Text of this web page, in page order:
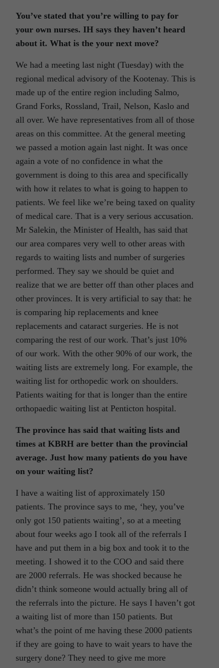
You’ve stated that you’re willing to pay for
your own nurses. IH says they haven’t heard
about it. What is the your next move?
We had a meeting last night (Tuesday) with the
regional medical advisory of the Kootenay. This is
made up of the entire region including Salmo,
Grand Forks, Rossland, Trail, Nelson, Kaslo and
all over. We have representatives from all of those
areas on this committee. At the general meeting
we passed a motion again last night. It was once
again a vote of no confidence in what the
government is doing to this area and specifically
with how it relates to what is going to happen to
patients. We feel like we’re being taxed on quality
of medical care. That is a very serious accusation.
Mr Salekin, the Minister of Health, has said that
our area compares very well to other areas with
regards to waiting lists and number of surgeries
performed. They say we should be quiet and
realize that we are better off than other places and
other provinces. It is very artificial to say that: he
is comparing hip replacements and knee
replacements and cataract surgeries. He is not
comparing the rest of our work. That’s just 10%
of our work. With the other 90% of our work, the
waiting lists are extremely long. For example, the
waiting list for orthopedic work on shoulders.
Patients waiting for that is longer than the entire
orthopaedic waiting list at Penticton hospital.
The province has said that waiting lists and
times at KBRH are better than the provincial
average. Just how many patients do you have
on your waiting list?
I have a waiting list of approximately 150
patients. The province says to me, ‘hey, you’ve
only got 150 patients waiting’, so at a meeting
about four weeks ago I took all of the referrals I
have and put them in a big box and took it to the
meeting. I showed it to the COO and said there
are 2000 referrals. He was shocked because he
didn’t think someone would actually bring all of
the referrals into the picture. He says I haven’t got
a waiting list of more than 150 patients. But
what’s the point of me having these 2000 patients
if they are going to have to wait years to have the
surgery done? They need to give me more